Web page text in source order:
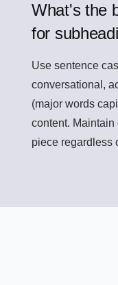
What's the
for
Use sentence
conversational,
(major words
content.
piece regardless